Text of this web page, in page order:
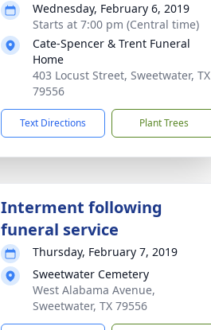
Wednesday, February 6, 2019
Starts at 7:00 pm (Central time)
Cate-Spencer & Trent Funeral
Home
403 Locust Street, Sweetwater, TX
79556
Text Directions Plant Trees
Interment following
funeral service
Thursday, February 7, 2019
Sweetwater Cemetery
West Alabama Avenue,
Sweetwater, TX 79556